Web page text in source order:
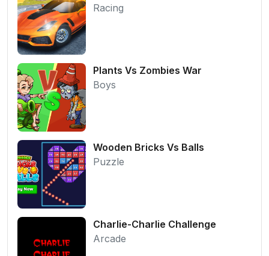
Racing
Plants Vs Zombies War
Boys
Wooden Bricks Vs Balls
Puzzle
Charlie-Charlie Challenge
Arcade